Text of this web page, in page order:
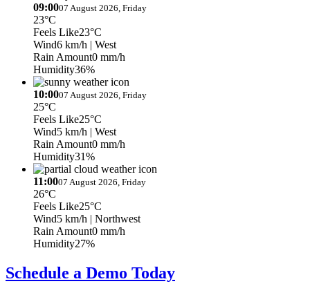
09:0007 August 2026, Friday
23°C
Feels Like23°C
Wind6 km/h | West
Rain Amount0 mm/h
Humidity36%
10:0007 August 2026, Friday
25°C
Feels Like25°C
Wind5 km/h | West
Rain Amount0 mm/h
Humidity31%
11:0007 August 2026, Friday
26°C
Feels Like25°C
Wind5 km/h | Northwest
Rain Amount0 mm/h
Humidity27%
Schedule a Demo Today